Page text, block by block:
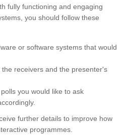
fully functioning and engaging
you should follow these
or software systems that would
receivers and the presenter's
you would like to ask
further details to improve how
programmes.